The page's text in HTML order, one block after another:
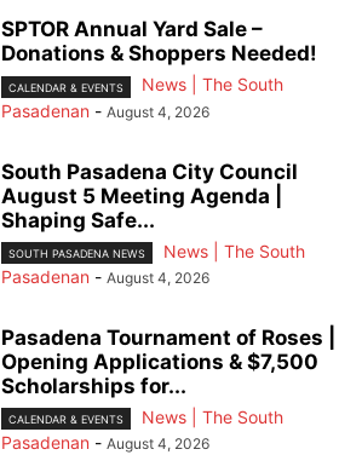
SPTOR Annual Yard Sale –
Donations & Shoppers Needed!
CALENDAR & EVENTS
News | The South
Pasadenan - August 4, 2026
South Pasadena City Council
August 5 Meeting Agenda |
Shaping Safe...
SOUTH PASADENA NEWS
News | The South
Pasadenan - August 4, 2026
Pasadena Tournament of Roses |
Opening Applications & $7,500
Scholarships for...
CALENDAR & EVENTS
News | The South
Pasadenan - August 4, 2026